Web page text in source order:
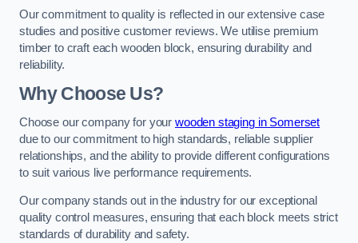
Our commitment to quality is reflected in our extensive case
studies and positive customer reviews. We utilise premium
timber to craft each wooden block, ensuring durability and
reliability.
Why Choose Us?
Choose our company for your wooden staging in Somerset
due to our commitment to high standards, reliable supplier
relationships, and the ability to provide different configurations
to suit various live performance requirements.
Our company stands out in the industry for our exceptional
quality control measures, ensuring that each block meets strict
standards of durability and safety.